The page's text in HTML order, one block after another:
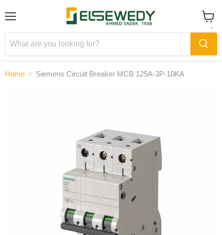
View
cart
Home Siemens Circuit Breaker MCB 125A-3P-10KA